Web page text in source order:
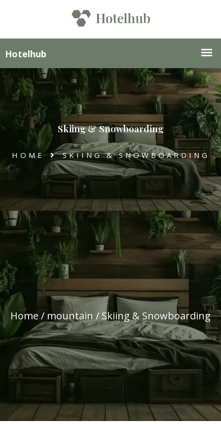
Skiing & Snowboarding
HOME SKIING & SNOWBOARDING
Home / mountain / Skiing & Snowboarding